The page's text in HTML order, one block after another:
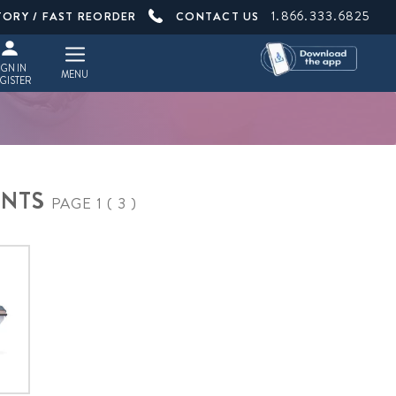
/ FAST REORDER CONTACT US 1.866.333.6825
IN
MENU
PAGE 1 ( 3 )